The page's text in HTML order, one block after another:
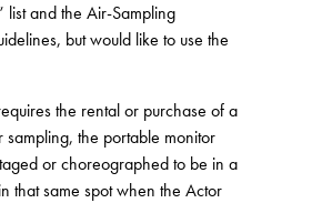
list and the Air-Sampling
but would like to use the
the rental or purchase of a
sampling, the portable monitor
or choreographed to be in a
that same spot when the Actor